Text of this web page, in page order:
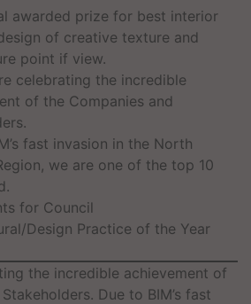
awarded prize for best interior
of creative texture and
point if view.
celebrating the incredible
of the Companies and
fast invasion in the North
we are one of the top 10
for Council
Design Practice of the Year
the incredible achievement of
Due to BIM’s fast